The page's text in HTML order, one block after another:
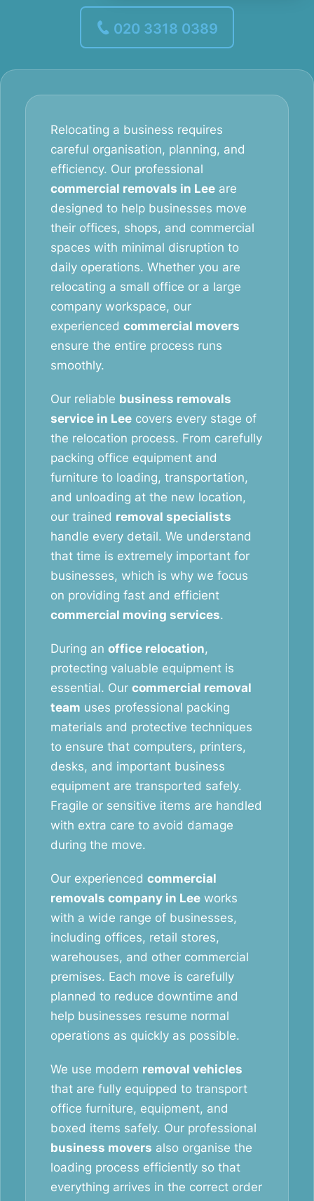
020 3318 0389
Relocating a business requires
careful organisation, planning, and
efficiency. Our professional
commercial removals in Lee are
designed to help businesses move
their offices, shops, and commercial
spaces with minimal disruption to
daily operations. Whether you are
relocating a small office or a large
company workspace, our
experienced commercial movers
ensure the entire process runs
smoothly.
Our reliable business removals
service in Lee covers every stage of
the relocation process. From carefully
packing office equipment and
furniture to loading, transportation,
and unloading at the new location,
our trained removal specialists
handle every detail. We understand
that time is extremely important for
businesses, which is why we focus
on providing fast and efficient
commercial moving services.
During an office relocation,
protecting valuable equipment is
essential. Our commercial removal
team uses professional packing
materials and protective techniques
to ensure that computers, printers,
desks, and important business
equipment are transported safely.
Fragile or sensitive items are handled
with extra care to avoid damage
during the move.
Our experienced commercial
removals company in Lee works
with a wide range of businesses,
including offices, retail stores,
warehouses, and other commercial
premises. Each move is carefully
planned to reduce downtime and
help businesses resume normal
operations as quickly as possible.
We use modern removal vehicles
that are fully equipped to transport
office furniture, equipment, and
boxed items safely. Our professional
business movers also organise the
loading process efficiently so that
everything arrives in the correct order